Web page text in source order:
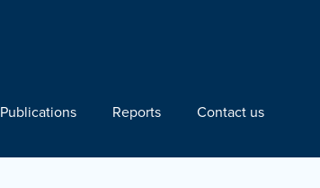
Publications Reports Contact us